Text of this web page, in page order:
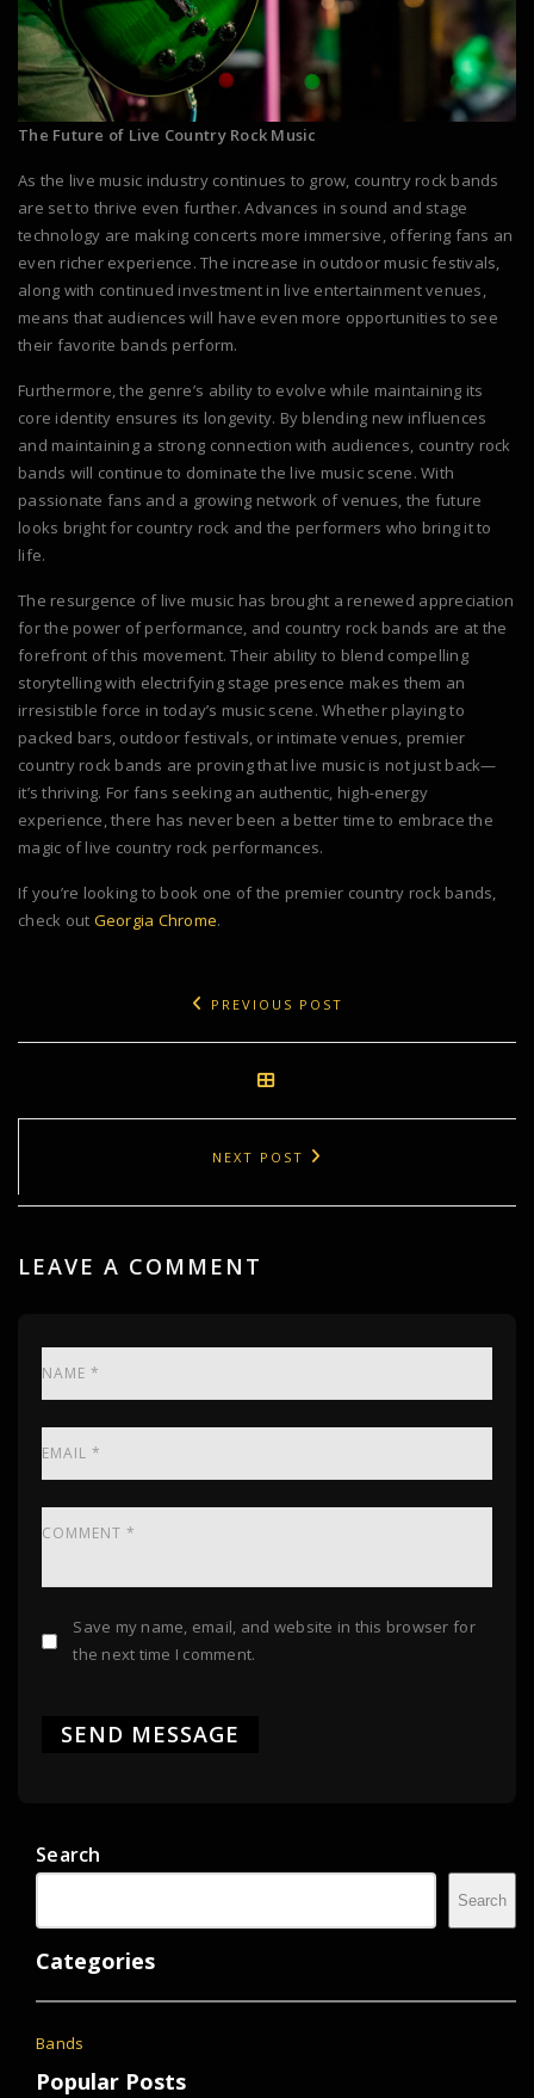
The Future of Live Country Rock Music
As the live music industry continues to grow, country rock bands
are set to thrive even further. Advances in sound and stage
technology are making concerts more immersive, offering fans an
even richer experience. The increase in outdoor music festivals,
along with continued investment in live entertainment venues,
means that audiences will have even more opportunities to see
their favorite bands perform.
Furthermore, the genre’s ability to evolve while maintaining its
core identity ensures its longevity. By blending new influences
and maintaining a strong connection with audiences, country rock
bands will continue to dominate the live music scene. With
passionate fans and a growing network of venues, the future
looks bright for country rock and the performers who bring it to
life.
The resurgence of live music has brought a renewed appreciation
for the power of performance, and country rock bands are at the
forefront of this movement. Their ability to blend compelling
storytelling with electrifying stage presence makes them an
irresistible force in today’s music scene. Whether playing to
packed bars, outdoor festivals, or intimate venues, premier
country rock bands are proving that live music is not just back—
it’s thriving. For fans seeking an authentic, high-energy
experience, there has never been a better time to embrace the
magic of live country rock performances.
If you’re looking to book one of the premier country rock bands,
check out Georgia Chrome.
PREVIOUS POST
NEXT POST
LEAVE A COMMENT
Save my name, email, and website in this browser for
the next time I comment.
Search
Search
Categories
Bands
Popular Posts